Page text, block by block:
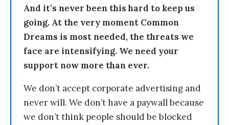
And it’s never been this hard to keep us
going. At the very moment Common
Dreams is most needed, the threats we
face are intensifying. We need your
support now more than ever.
We don’t accept corporate advertising and
never will. We don’t have a paywall because
we don’t think people should be blocked